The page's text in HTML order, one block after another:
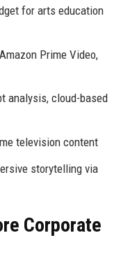
for arts education
Prime Video,
analysis, cloud-based
television content
storytelling via
Corporate